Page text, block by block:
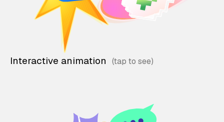
Interactive animation